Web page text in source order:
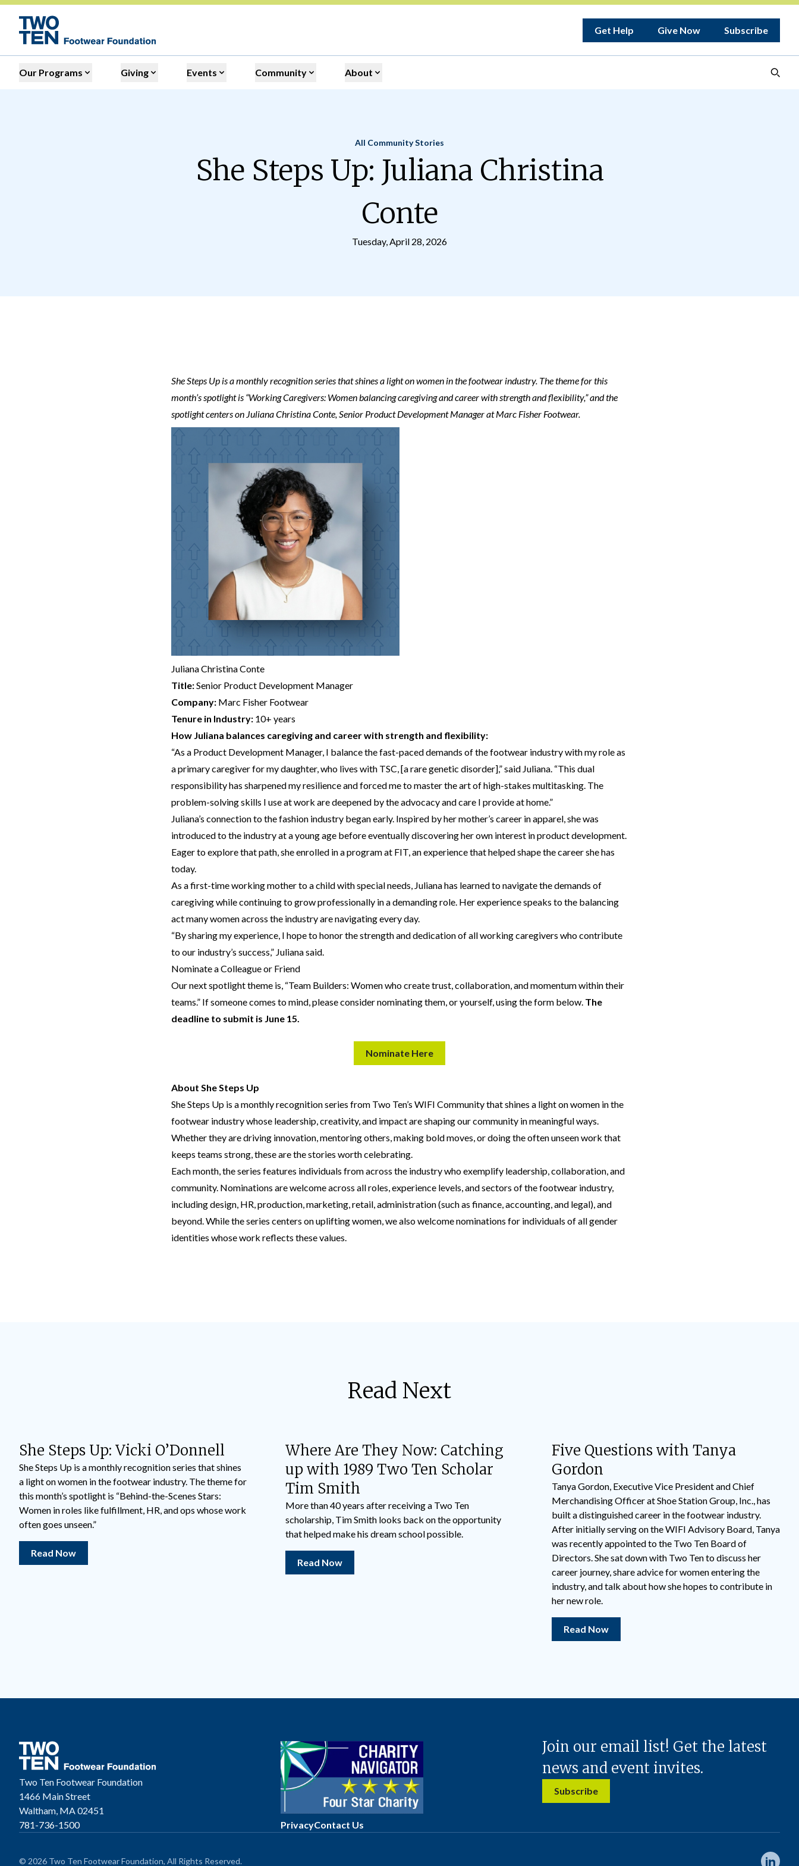
Get Help Give Now Subscribe
Our Programs Giving Events Community About
She Steps Up: Juliana Christina
Conte
Tuesday, April 28, 2026
Home
All Community Stories
She Steps Up is a monthly recognition series that shines a light on women in the footwear industry. The theme for this
month’s spotlight is “Working Caregivers: Women balancing caregiving and career with strength and flexibility,” and the
spotlight centers on Juliana Christina Conte, Senior Product Development Manager at Marc Fisher Footwear.
Juliana Christina Conte
Title:Senior Product Development Manager
Company: Marc Fisher Footwear
Tenure in Industry: 10+ years
How Juliana balances caregiving and career with strength and flexibility:
“As a Product Development Manager, I balance the fast-paced demands of the footwear industry with my role as
a primary caregiver for my daughter, who lives with TSC, [a rare genetic disorder],” said Juliana. “This dual
responsibility has sharpened my resilience and forced me to master the art of high-stakes multitasking. The
problem-solving skills I use at work are deepened by the advocacy and care I provide at home.”
Juliana’s connection to the fashion industry began early. Inspired by her mother’s career in apparel, she was
introduced to the industry at a young age before eventually discovering her own interest in product development.
Eager to explore that path, she enrolled in a program at FIT, an experience that helped shape the career she has
today.
As a first-time working mother to a child with special needs, Juliana has learned to navigate the demands of
caregiving while continuing to grow professionally in a demanding role. Her experience speaks to the balancing
act many women across the industry are navigating every day.
“By sharing my experience, I hope to honor the strength and dedication of all working caregivers who contribute
to our industry’s success,” Juliana said.
Nominate a Colleague or Friend
Our next spotlight theme is, “Team Builders: Women who create trust, collaboration, and momentum within their
teams.” If someone comes to mind, please consider nominating them, or yourself, using the form below. The
deadline to submit is June 15.
Nominate Here
About She Steps Up
She Steps Up is a monthly recognition series from Two Ten’s WIFI Community that shines a light on women in the
footwear industry whose leadership, creativity, and impact are shaping our community in meaningful ways.
Whether they are driving innovation, mentoring others, making bold moves, or doing the often unseen work that
keeps teams strong, these are the stories worth celebrating.
Each month, the series features individuals from across the industry who exemplify leadership, collaboration, and
community. Nominations are welcome across all roles, experience levels, and sectors of the footwear industry,
including design, HR, production, marketing, retail, administration (such as finance, accounting, and legal), and
beyond. While the series centers on uplifting women, we also welcome nominations for individuals of all gender
identities whose work reflects these values.
Read Next
She Steps Up: Vicki O’Donnell
She Steps Up is a monthly recognition series that shines
a light on women in the footwear industry. The theme for
this month’s spotlight is “Behind-the-Scenes Stars:
Women in roles like fulfillment, HR, and ops whose work
often goes unseen.”
Read Now
Where Are They Now: Catching
up with 1989 Two Ten Scholar
Tim Smith
More than 40 years after receiving a Two Ten
scholarship, Tim Smith looks back on the opportunity
that helped make his dream school possible.
Read Now
Five Questions with Tanya
Gordon
Tanya Gordon, Executive Vice President and Chief
Merchandising Officer at Shoe Station Group, Inc., has
built a distinguished career in the footwear industry.
After initially serving on the WIFI Advisory Board, Tanya
was recently appointed to the Two Ten Board of
Directors. She sat down with Two Ten to discuss her
career journey, share advice for women entering the
industry, and talk about how she hopes to contribute in
her new role.
Read Now
Two Ten Footwear Foundation
1466 Main Street
Waltham, MA 02451
781-736-1500
PrivacyContact Us
Join our email list! Get the latest
news and event invites.
Subscribe
© 2026 Two Ten Footwear Foundation, All Rights Reserved.